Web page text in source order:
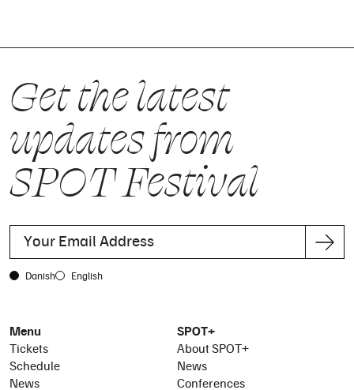
Get the latest
updates from
SPOT Festival
Danish English
Menu
Tickets
Schedule
News
SPOT+
About SPOT+
News
Conferences